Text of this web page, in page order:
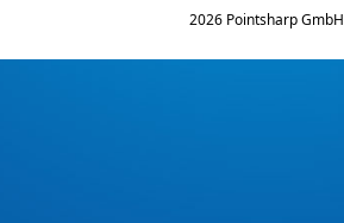
2026 Pointsharp GmbH